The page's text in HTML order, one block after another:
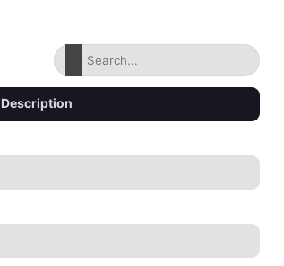
Description